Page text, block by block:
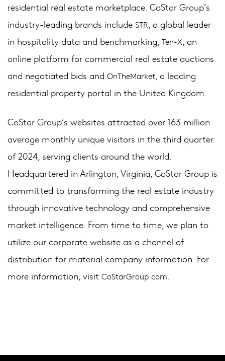
residential real estate marketplace. CoStar Group’s
industry-leading brands include STR, a global leader
in hospitality data and benchmarking, Ten-X, an
online platform for commercial real estate auctions
and negotiated bids and OnTheMarket, a leading
residential property portal in the United Kingdom.
CoStar Group’s websites attracted over 163 million
average monthly unique visitors in the third quarter
of 2024, serving clients around the world.
Headquartered in Arlington, Virginia, CoStar Group is
committed to transforming the real estate industry
through innovative technology and comprehensive
market intelligence. From time to time, we plan to
utilize our corporate website as a channel of
distribution for material company information. For
more information, visit CoStarGroup.com.